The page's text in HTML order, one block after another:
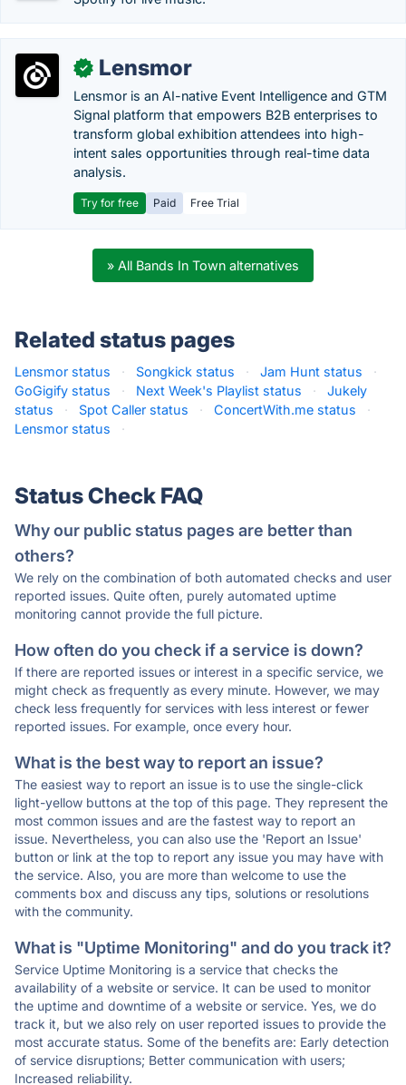
✓ Lensmor
Lensmor is an AI-native Event Intelligence and GTM
Signal platform that empowers B2B enterprises to
transform global exhibition attendees into high-
intent sales opportunities through real-time data
analysis.
Try for free Paid Free Trial
» All Bands In Town alternatives
Related status pages
Lensmor status · Songkick status · Jam Hunt status
·
GoGigify status
· Next Week's Playlist status ·
Jukely
status
· Spot Caller status · ConcertWith.me status
·
Lensmor status
·
Status Check FAQ
Why our public status pages are better than
others?
We rely on the combination of both automated checks and user
reported issues. Quite often, purely automated uptime
monitoring cannot provide the full picture.
How often do you check if a service is down?
If there are reported issues or interest in a specific service, we
might check as frequently as every minute. However, we may
check less frequently for services with less interest or fewer
reported issues. For example, once every hour.
What is the best way to report an issue?
The easiest way to report an issue is to use the single-click
light-yellow buttons at the top of this page. They represent the
most common issues and are the fastest way to report an
issue. Nevertheless, you can also use the 'Report an Issue'
button or link at the top to report any issue you may have with
the service. Also, you are more than welcome to use the
comments box and discuss any tips, solutions or resolutions
with the community.
What is "Uptime Monitoring" and do you track it?
Service Uptime Monitoring is a service that checks the
availability of a website or service. It can be used to monitor
the uptime and downtime of a website or service. Yes, we do
track it, but we also rely on user reported issues to provide the
most accurate status. Some of the benefits are: Early detection
of service disruptions; Better communication with users;
Increased reliability.